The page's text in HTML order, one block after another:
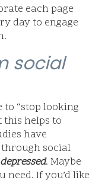
each page
day to engage
social
to “stop looking
this helps to
have
social
depressed. Maybe
If you’d like